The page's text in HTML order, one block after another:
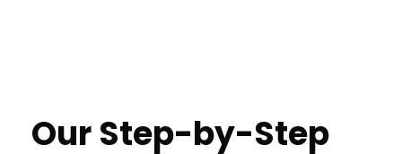
Our Step-by-Step